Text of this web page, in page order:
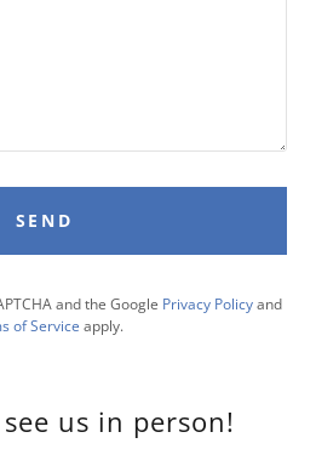
SEND
and the Google Privacy Policyand
of Service apply.
us in person!